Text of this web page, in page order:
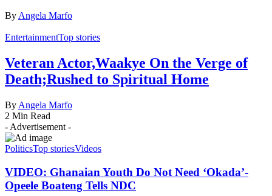
By Angela Marfo
EntertainmentTop stories
Veteran Actor,Waakye On the Verge of
Death;Rushed to Spiritual Home
By Angela Marfo
2 Min Read
- Advertisement -
PoliticsTop storiesVideos
VIDEO: Ghanaian Youth Do Not Need ‘Okada’-
Opeele Boateng Tells NDC